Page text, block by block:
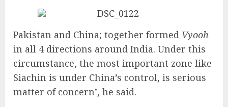
Pakistan and China; together formed Vyooh
in all 4 directions around India. Under this
circumstance, the most important zone like
Siachin is under China’s control, is serious
matter of concern’, he said.